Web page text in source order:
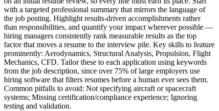
with a targeted professional summary that mirrors the language of
the job posting. Highlight results-driven accomplishments rather
than responsibilities, and quantify your impact wherever possible —
hiring managers consistently rank measurable results as the top
factor that moves a resume to the interview pile. Key skills to feature
prominently: Aerodynamics, Structural Analysis, Propulsion, Flight
Mechanics, CFD. Tailor these to each application using keywords
from the job description, since over 75% of large employers use
hiring software that filters resumes before a human ever sees them.
Common pitfalls to avoid: Not specifying aircraft or spacecraft
systems; Missing certification/compliance experience; Ignoring
testing and validation.